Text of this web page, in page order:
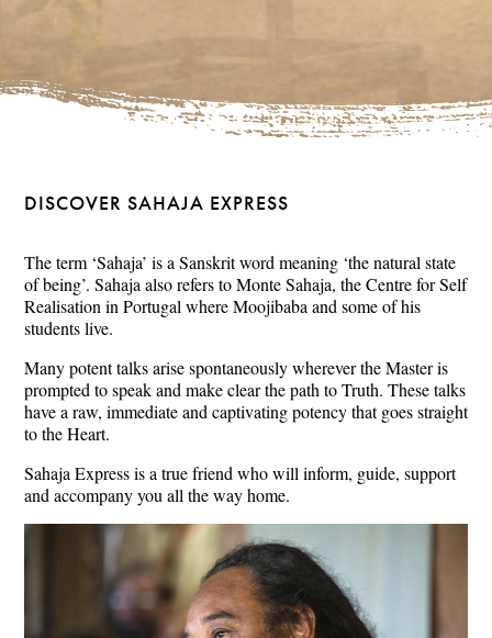
DISCOVER SAHAJA EXPRESS
The term ‘Sahaja’ is a Sanskrit word meaning ‘the natural state
of being’. Sahaja also refers to Monte Sahaja, the Centre for Self
Realisation in Portugal where Moojibaba and some of his
students live.
Many potent talks arise spontaneously wherever the Master is
prompted to speak and make clear the path to Truth. These talks
have a raw, immediate and captivating potency that goes straight
to the Heart.
Sahaja Express is a true friend who will inform, guide, support
and accompany you all the way home.